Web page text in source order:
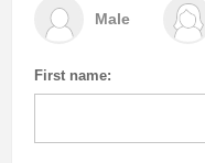
Male
First name: